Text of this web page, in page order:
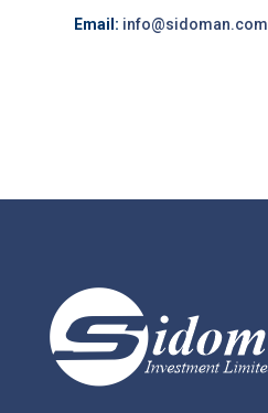
Email: info@sidoman.com